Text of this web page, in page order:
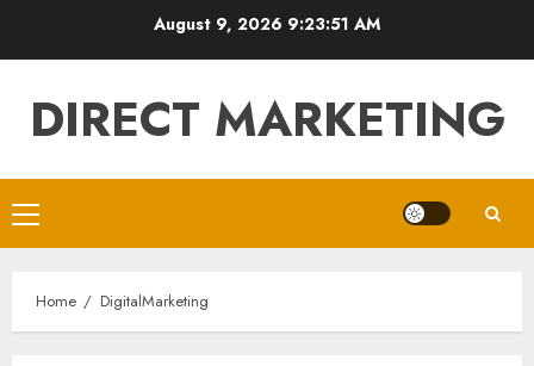
August 9, 2026 9:23:52 AM
DIRECT MARKETING
Primary
Menu
Home DigitalMarketing